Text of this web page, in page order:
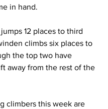
in hand.
12 places to third
climbs six places to
the top two have
away from the rest of the
climbers this week are